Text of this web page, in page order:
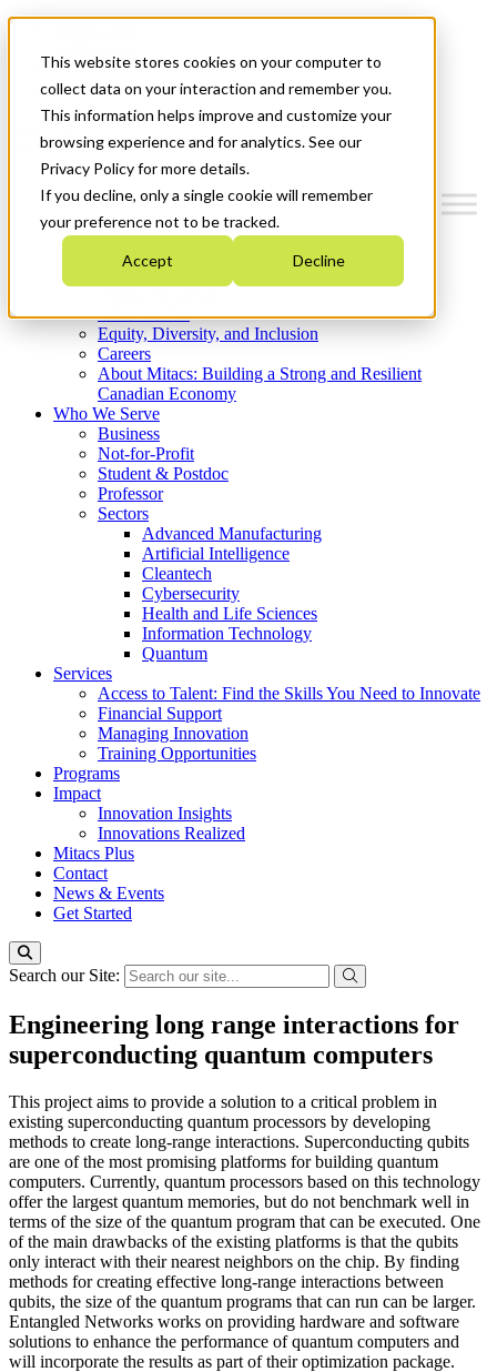
This website stores cookies on your computer to
collect data on your interaction and remember you.
This information helps improve and customize your
browsing experience and for analytics. See our
Privacy Policy for more details.
If you decline, only a single cookie will remember
your preference not to be tracked.
Accept Decline
News & Events
Get Started
Menu
Who We Are
Strategic Plan 2026-2030
What We Do
Equity, Diversity, and Inclusion
Careers
About Mitacs: Building a Strong and Resilient
Canadian Economy
Who We Serve
Business
Not-for-Profit
Student & Postdoc
Professor
Sectors
Advanced Manufacturing
Artificial Intelligence
Cleantech
Cybersecurity
Health and Life Sciences
Information Technology
Quantum
Services
Access to Talent: Find the Skills You Need to Innovate
Financial Support
Managing Innovation
Training Opportunities
Programs
Impact
Innovation Insights
Innovations Realized
Mitacs Plus
Contact
News & Events
Get Started
Search our Site:
Engineering long range interactions for
superconducting quantum computers
This project aims to provide a solution to a critical problem in
existing superconducting quantum processors by developing
methods to create long-range interactions. Superconducting qubits
are one of the most promising platforms for building quantum
computers. Currently, quantum processors based on this technology
offer the largest quantum memories, but do not benchmark well in
terms of the size of the quantum program that can be executed. One
of the main drawbacks of the existing platforms is that the qubits
only interact with their nearest neighbors on the chip. By finding
methods for creating effective long-range interactions between
qubits, the size of the quantum programs that can run can be larger.
Entangled Networks works on providing hardware and software
solutions to enhance the performance of quantum computers and
will incorporate the results as part of their optimization package.